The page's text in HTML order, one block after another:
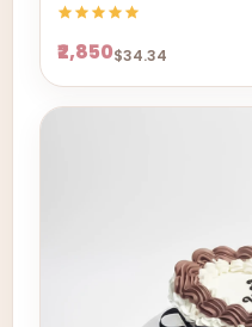
₹2,850$34.34